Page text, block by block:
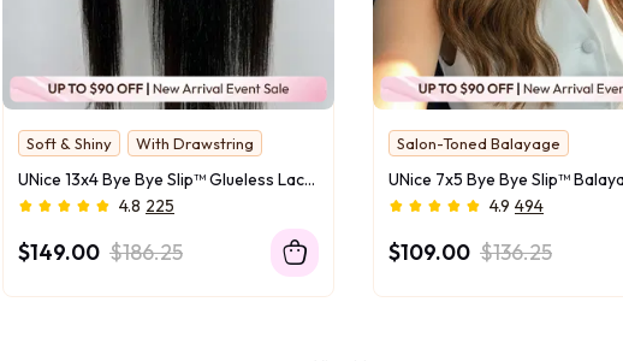
Soft & Shiny With Drawstring
UNice 13x4 Bye Bye Slip™ Glueless Lace Black Straight Bleached Knots Drawstring Wig No Baby Hair 150% Density
4.8 225
$149.00 $186.25
Salon-Toned Balayage
4.9 494
$109.00 $136.25